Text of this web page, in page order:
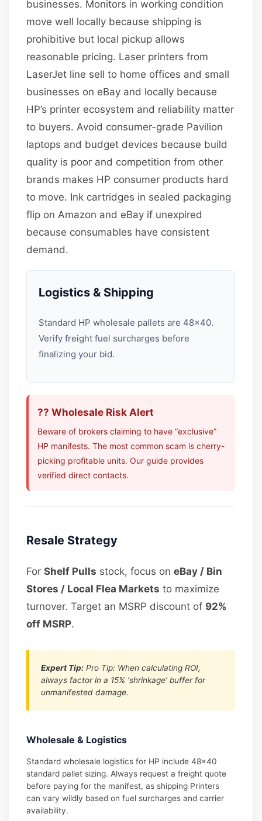
businesses. Monitors in working condition
move well locally because shipping is
prohibitive but local pickup allows
reasonable pricing. Laser printers from
LaserJet line sell to home offices and small
businesses on eBay and locally because
HP’s printer ecosystem and reliability matter
to buyers. Avoid consumer-grade Pavilion
laptops and budget devices because build
quality is poor and competition from other
brands makes HP consumer products hard
to move. Ink cartridges in sealed packaging
flip on Amazon and eBay if unexpired
because consumables have consistent
demand.
Logistics & Shipping
Standard HP wholesale pallets are 48×40.
Verify freight fuel surcharges before
finalizing your bid.
?? Wholesale Risk Alert
Beware of brokers claiming to have “exclusive”
HP manifests. The most common scam is cherry-
picking profitable units. Our guide provides
verified direct contacts.
Resale Strategy
ForShelf Pulls stock, focus oneBay / Bin
Stores / Local Flea Markets to maximize
turnover. Target an MSRP discount of 92%
off MSRP.
Expert Tip: Pro Tip: When calculating ROI,
always factor in a 15% ‘shrinkage’ buffer for
unmanifested damage.
Wholesale & Logistics
Standard wholesale logistics for HP include 48×40
standard pallet sizing. Always request a freight quote
before paying for the manifest, as shipping Printers
can vary wildly based on fuel surcharges and carrier
availability.